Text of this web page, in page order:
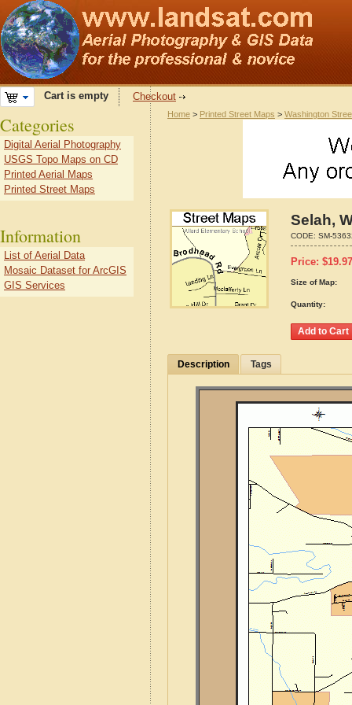
Cart is empty Checkout
Home > Printed Street Maps > Washington
Selah,
CODE: SM-
Price: $19.97
Size of Map:
Quantity:
Description Tags
Categories
Digital Aerial Photography
USGS Topo Maps on CD
Printed Aerial Maps
Printed Street Maps
Information
List of Aerial Data
Mosaic Dataset for ArcGIS
GIS Services